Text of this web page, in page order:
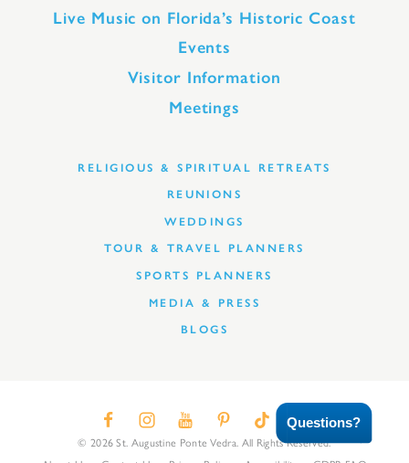
Live Music on Florida’s Historic Coast
Events
Visitor Information
Meetings
RELIGIOUS & SPIRITUAL RETREATS
REUNIONS
WEDDINGS
TOUR & TRAVEL PLANNERS
SPORTS PLANNERS
MEDIA & PRESS
BLOGS
© 2026 St. Augustine Ponte Vedra. All Rights Reserved.
Questions?